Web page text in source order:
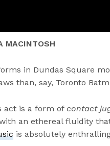
MACINTOSH
in Dundas Square
than, say, Toronto
act is a form of contact
an ethereal fluidity
is absolutely